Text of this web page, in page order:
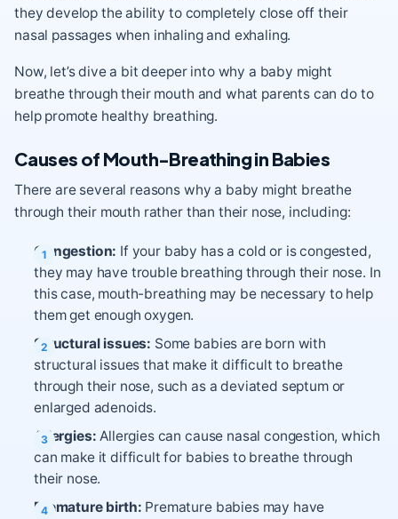
they develop the ability to completely close off their
nasal passages when inhaling and exhaling.
Now, let’s dive a bit deeper into why a baby might
breathe through their mouth and what parents can do to
help promote healthy breathing.
Causes of Mouth-Breathing in Babies
There are several reasons why a baby might breathe
through their mouth rather than their nose, including:
Congestion: If your baby has a cold or is congested,
they may have trouble breathing through their nose. In
this case, mouth-breathing may be necessary to help
them get enough oxygen.
Structural issues: Some babies are born with
structural issues that make it difficult to breathe
through their nose, such as a deviated septum or
enlarged adenoids.
Allergies: Allergies can cause nasal congestion, which
can make it difficult for babies to breathe through
their nose.
Premature birth: Premature babies may have